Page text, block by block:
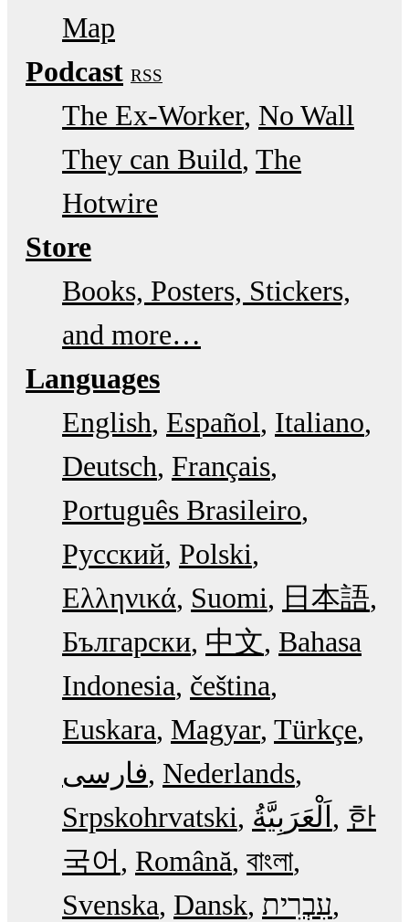
Map
Podcast RSS
The Ex-Worker No Wall
They can Build The
Hotwire
Store
Books, Posters, Stickers,
and more…
Languages
English Español Italiano
Deutsch Français
Português Brasileiro
Русский Polski
Ελληνικά Suomi
日本語
Български 中文 Bahasa
Indonesia čeština
Euskara Magyar Türkçe
فارسی Nederlands
Srpskohrvatski
한
국어
Română বাংলা
Svenska Dansk עִבְרִית